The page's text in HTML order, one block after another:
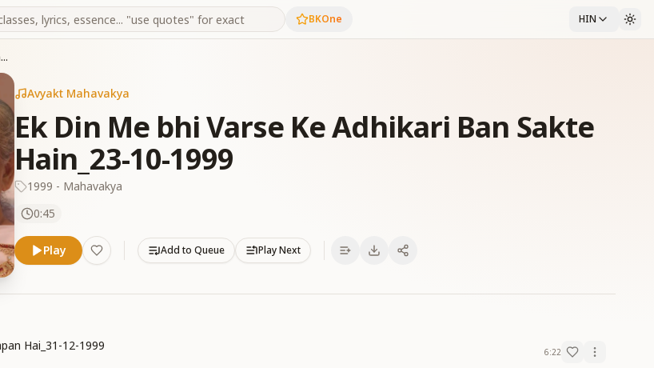
BKOne HIN
Ek Din Me bhi Varse Ke Adhikari Ban Sakte Hain_23-10-1999
Avyakt Mahavakya
Ek Din Me bhi Varse Ke Adhikari Ban Sakte
Hain_23-10-1999
1999 - Mahavakya
0:45
Play Add to Queue Play Next
Hai_31-12-1999 6:22